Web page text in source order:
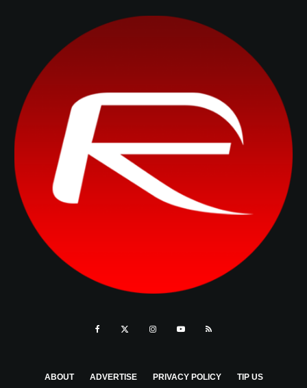
ABOUT ADVERTISE PRIVACY POLICY TIP US